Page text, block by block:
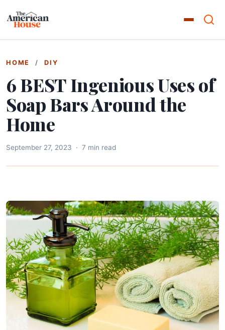
HOME / DIY
6 BEST Ingenious Uses of
Soap Bars Around the
Home
September 27, 2023 · 7 min read